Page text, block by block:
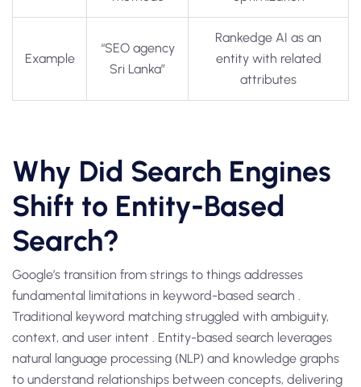
Example
“SEO agency
Sri Lanka”
Rankedge AI as an
entity with related
attributes
Why Did Search Engines
Shift to Entity-Based
Search?
Google’s transition from strings to things addresses
fundamental limitations in keyword-based search .
Traditional keyword matching struggled with ambiguity,
context, and user intent . Entity-based search leverages
natural language processing (NLP) and knowledge graphs
to understand relationships between concepts, delivering